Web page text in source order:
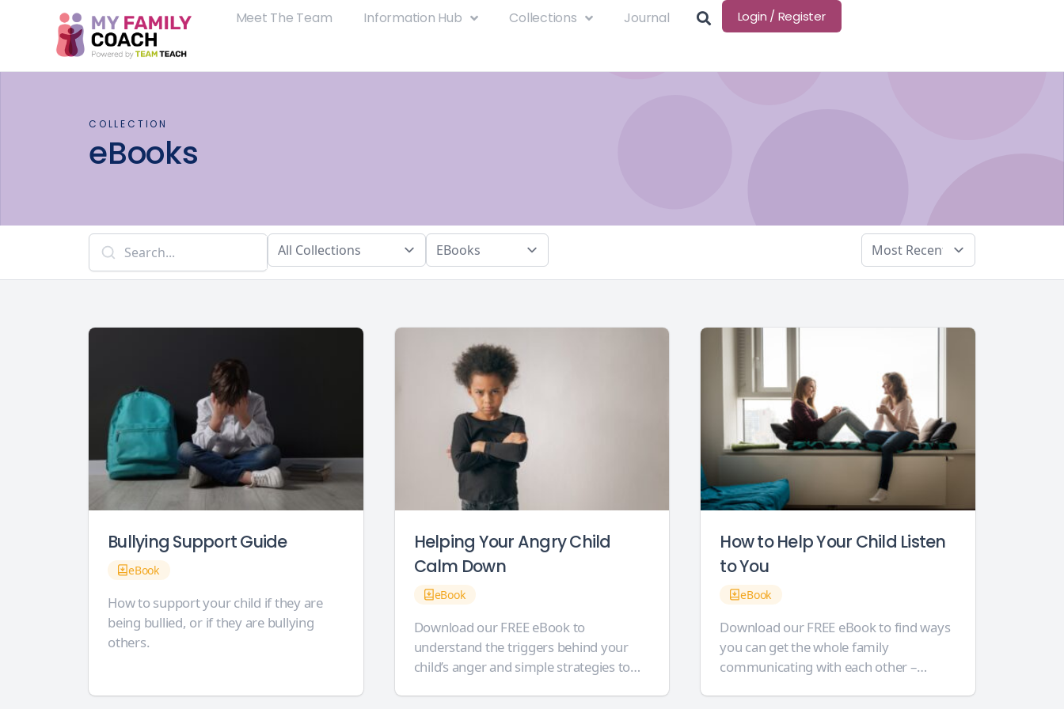
Meet The Team Information Hub Collections Journal Login / Register
COLLECTION
eBooks
Bullying Support Guide
eBook
How to support your child if they are
being bullied, or if they are bullying
others.
Helping Your Angry Child
Calm Down
eBook
Download our FREE eBook to
understand the triggers behind your
child’s anger and simple strategies to
How to Help Your Child Listen
to You
eBook
Download our FREE eBook to find ways
you can get the whole family
communicating with each other –